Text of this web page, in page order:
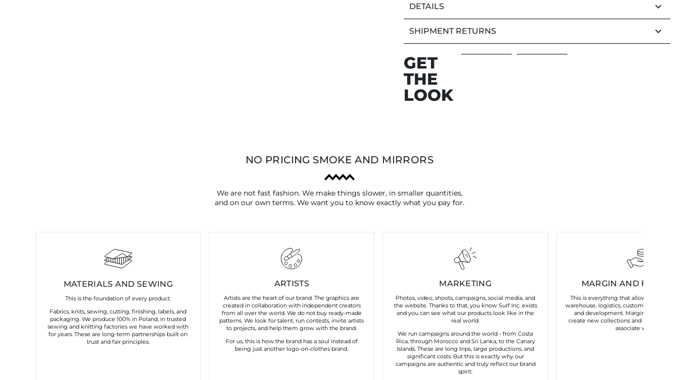
DETAILS keyboard_arrow_down
SHIPMENT RETURNS keyboard_arrow_down
GET
THE
LOOK
NO PRICING SMOKE AND MIRRORS
We are not fast fashion. We make things slower, in smaller quantities,
and on our own terms. We want you to know exactly what you pay for.
MATERIALS AND SEWING
This is the foundation of every product.
Fabrics, knits, sewing, cutting, finishing, labels, and
packaging. We produce 100% in Poland, in trusted
sewing and knitting factories we have worked with
for years. These are long-term partnerships built on
trust and fair principles.
ARTISTS
Artists are the heart of our brand. The graphics are
created in collaboration with independent creators
from all over the world. We do not buy ready-made
patterns. We look for talent, run contests, invite artists
to projects, and help them grow with the brand.
For us, this is how the brand has a soul instead of
being just another logo-on-clothes brand.
MARKETING
Photos, video, shoots, campaigns, social media, and
the website. Thanks to that, you know Surf Inc. exists
and you can see what our products look like in the
real world.
We run campaigns around the world - from Costa
Rica, through Morocco and Sri Lanka, to the Canary
Islands. These are long trips, large productions, and
significant costs. But this is exactly why our
campaigns are authentic and truly reflect our brand
spirit.
MARGIN AND FIXED
This is everything that allows our brand
warehouse, logistics, customer service,
and development. Margin gives us
create new collections and maintain
associate with us.